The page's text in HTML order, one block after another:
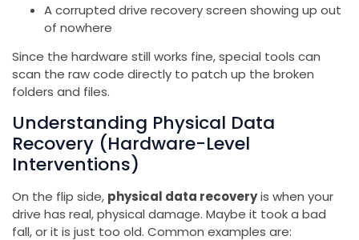
A corrupted drive recovery screen showing up out
of nowhere
Since the hardware still works fine, special tools can
scan the raw code directly to patch up the broken
folders and files.
Understanding Physical Data
Recovery (Hardware-Level
Interventions)
On the flip side, physical data recoveryis when your
drive has real, physical damage. Maybe it took a bad
fall, or it is just too old. Common examples are: